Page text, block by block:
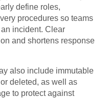
define roles,
procedures so teams
incident. Clear
and shortens response
also include immutable
deleted, as well as
to protect against